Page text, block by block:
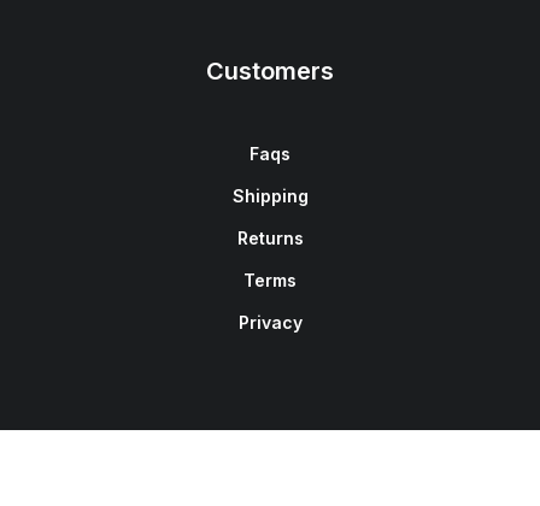
Customers
Faqs
Shipping
Returns
Terms
Privacy